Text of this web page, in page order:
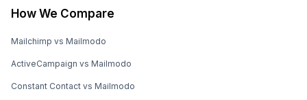
How We Compare
Mailchimp vs Mailmodo
ActiveCampaign vs Mailmodo
Constant Contact vs Mailmodo